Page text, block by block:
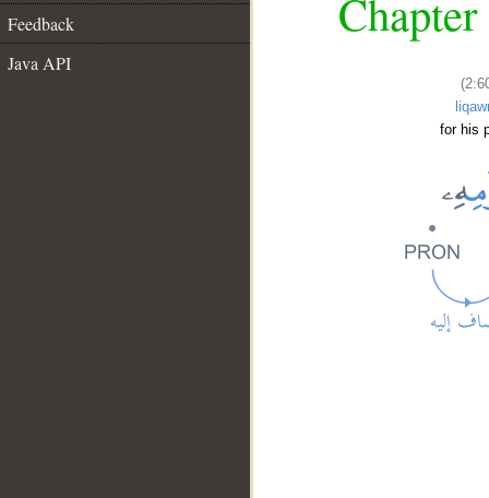
Feedback
Java API
for his